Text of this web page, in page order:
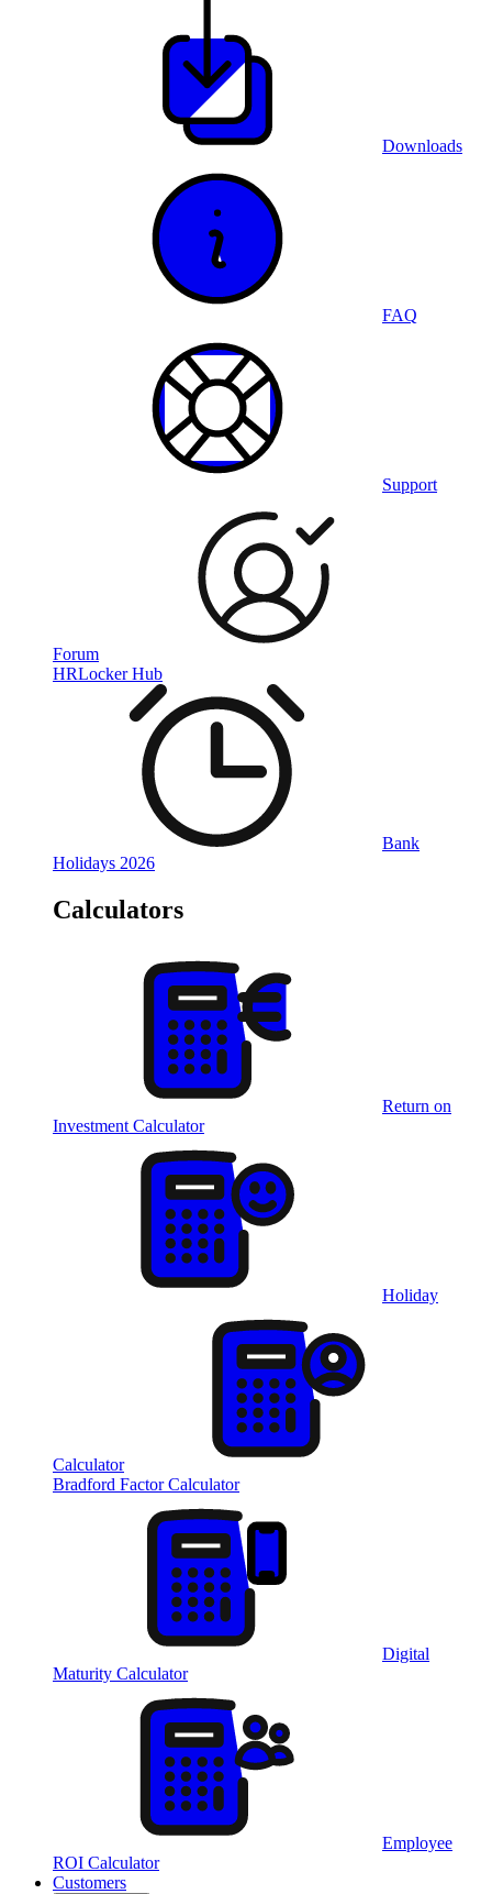
Downloads
FAQ
Support
Forum
HRLocker Hub
Bank
Holidays 2026
Calculators
Return on
Investment Calculator
Holiday
Calculator
Bradford Factor Calculator
Digital
Maturity Calculator
Employee
ROI Calculator
Customers